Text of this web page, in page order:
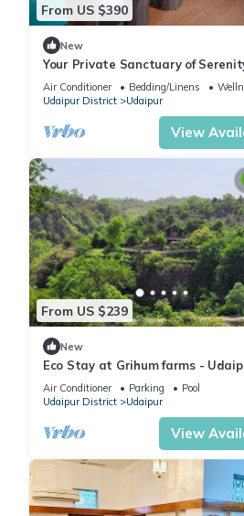
From US $390
New
Your Private Sanctuary of
Air Conditioner Bedding/Linens
Udaipur District
Udaipur
View
From US $239
New
Eco Stay at Grihum farms -
Natural Water Spring
Air Conditioner Parking
Pool
Udaipur District
Udaipur
View